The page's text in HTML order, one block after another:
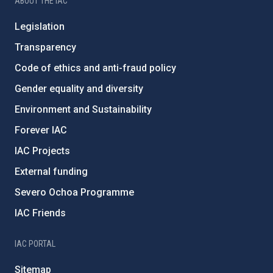
Legislation
Transparency
Code of ethics and anti-fraud policy
Gender equality and diversity
Environment and Sustainability
Forever IAC
IAC Projects
External funding
Severo Ochoa Programme
IAC Friends
IAC PORTAL
Sitemap